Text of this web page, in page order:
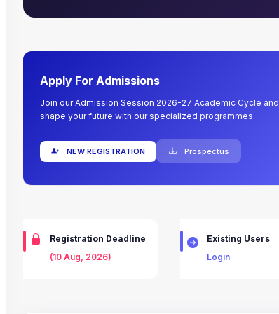
Apply For Admissions
Join our Admission Session 2026-27 Academic Cycle and
shape your future with our specialized programmes.
NEW REGISTRATION Prospectus
Registration Deadline
(10 Aug, 2026)
Existing Users
Login